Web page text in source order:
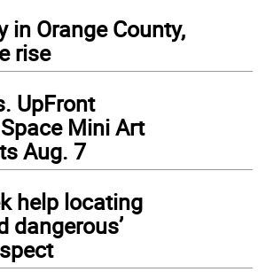
in Orange County,
rise
UpFront
Mini Art
Aug. 7
help locating
dangerous’